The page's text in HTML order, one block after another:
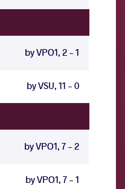
by VPO1, 2 - 1
by VSU, 11 - 0
by VPO1, 7 - 2
by VPO1, 7 - 1